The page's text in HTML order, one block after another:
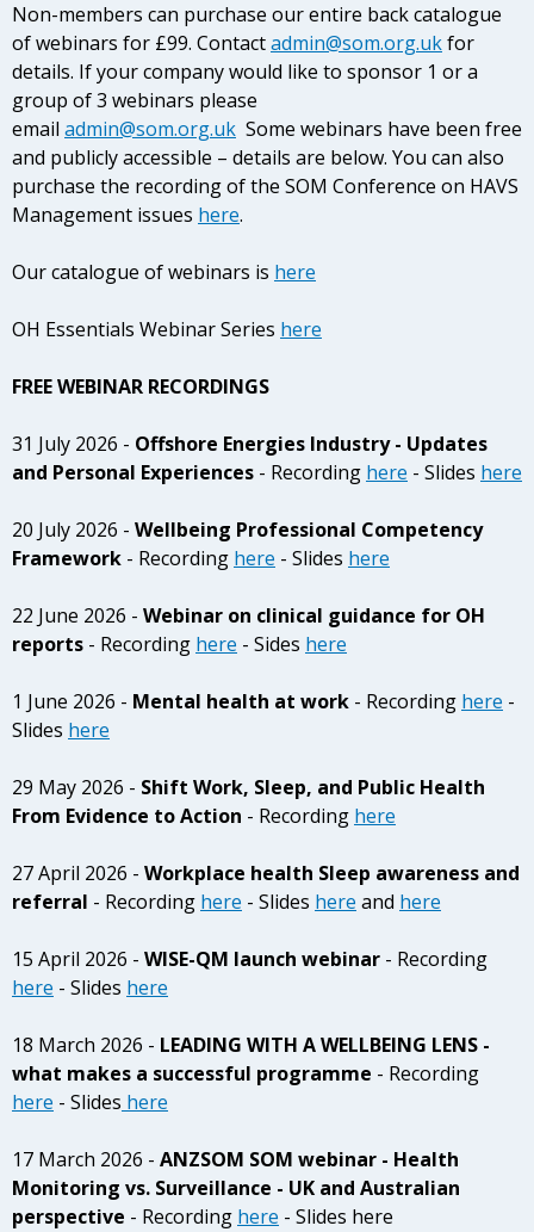
Non-members can purchase our entire back catalogue
of webinars for £99. Contactadmin@som.org.ukfor
details. If your company would like to sponsor 1 or a
group of 3 webinars please
email admin@som.org.uk Some webinars have been free
and publicly accessible – details are below. You can also
purchase the recording of the SOM Conference on HAVS
Management issues here.
Our catalogue of webinars is here
OH Essentials Webinar Series here
FREE WEBINAR RECORDINGS
31 July 2026 - Offshore Energies Industry - Updates
and Personal Experiences - Recording here - Slides here
20 July 2026 - Wellbeing Professional Competency
Framework - Recording here - Slides here
22 June 2026 - Webinar on clinical guidance for OH
reports - Recording here - Sides here
1 June 2026 - Mental health at work - Recording here -
Slides here
29 May 2026 - Shift Work, Sleep, and Public Health
From Evidence to Action - Recording here
27 April 2026 - Workplace health Sleep awareness and
referral - Recording here - Slides here and here
15 April 2026 - WISE-QM launch webinar - Recording
here - Slides here
18 March 2026 - LEADING WITH A WELLBEING LENS -
what makes a successful programme - Recording
here - Slides here
17 March 2026 - ANZSOM SOM webinar - Health
Monitoring vs. Surveillance - UK and Australian
perspective - Recording here - Slides here